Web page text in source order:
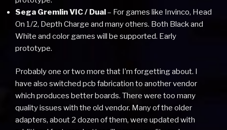
Sega Gremlin VIC / Dual– For games like Invinco, Head
On 1/2, Depth Charge and many others. Both Black and
White and color games will be supported. Early
prototype.
Probably one or two more that I’m forgetting about. I
have also switched pcb fabrication to another vendor
which produces better boards. There were too many
quality issues with the old vendor. Many of the older
adapters, about 2 dozen of them, were updated with